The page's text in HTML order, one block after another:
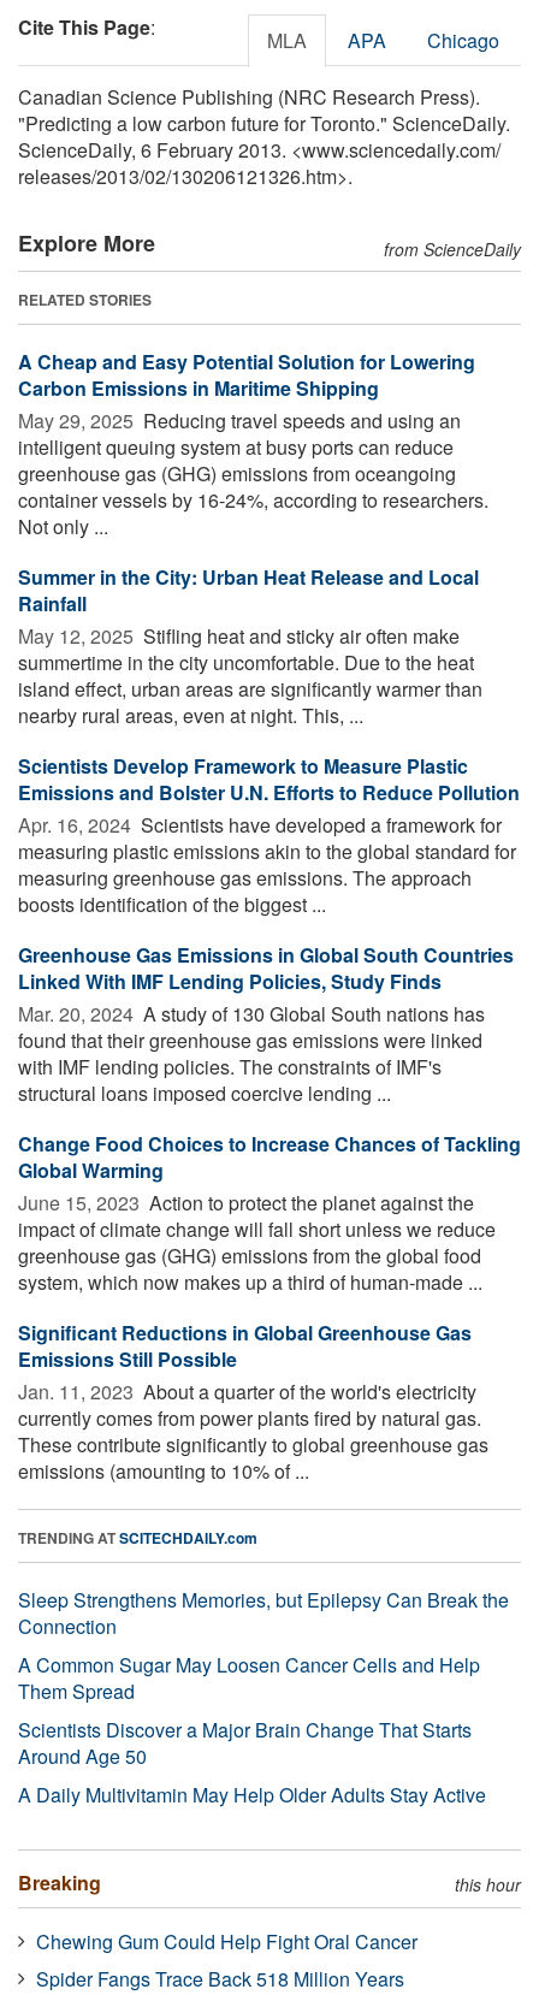
Cite This Page: MLA APA Chicago
Canadian Science Publishing (NRC Research Press).
"Predicting a low carbon future for Toronto." ScienceDaily.
ScienceDaily, 6 February 2013. <www.sciencedaily.com/
releases/2013/02/130206121326.htm>.
Explore More from ScienceDaily
RELATED STORIES
A Cheap and Easy Potential Solution for Lowering
Carbon Emissions in Maritime Shipping
May 29, 2025  Reducing travel speeds and using an
intelligent queuing system at busy ports can reduce
greenhouse gas (GHG) emissions from oceangoing
container vessels by 16-24%, according to researchers.
Not only ...
Summer in the City: Urban Heat Release and Local
Rainfall
May 12, 2025  Stifling heat and sticky air often make
summertime in the city uncomfortable. Due to the heat
island effect, urban areas are significantly warmer than
nearby rural areas, even at night. This, ...
Scientists Develop Framework to Measure Plastic
Emissions and Bolster U.N. Efforts to Reduce Pollution
Apr. 16, 2024  Scientists have developed a framework for
measuring plastic emissions akin to the global standard for
measuring greenhouse gas emissions. The approach
boosts identification of the biggest ...
Greenhouse Gas Emissions in Global South Countries
Linked With IMF Lending Policies, Study Finds
Mar. 20, 2024  A study of 130 Global South nations has
found that their greenhouse gas emissions were linked
with IMF lending policies. The constraints of IMF's
structural loans imposed coercive lending ...
Change Food Choices to Increase Chances of Tackling
Global Warming
June 15, 2023  Action to protect the planet against the
impact of climate change will fall short unless we reduce
greenhouse gas (GHG) emissions from the global food
system, which now makes up a third of human-made ...
Significant Reductions in Global Greenhouse Gas
Emissions Still Possible
Jan. 11, 2023  About a quarter of the world's electricity
currently comes from power plants fired by natural gas.
These contribute significantly to global greenhouse gas
emissions (amounting to 10% of ...
TRENDING ATSCITECHDAILY.com
Sleep Strengthens Memories, but Epilepsy Can Break the
Connection
A Common Sugar May Loosen Cancer Cells and Help
Them Spread
Scientists Discover a Major Brain Change That Starts
Around Age 50
A Daily Multivitamin May Help Older Adults Stay Active
Breaking this hour
Chewing Gum Could Help Fight Oral Cancer
Spider Fangs Trace Back 518 Million Years